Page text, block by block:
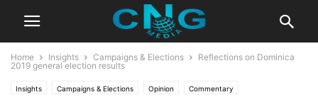
Home Insights Campaigns & Elections
Reflections on Dominica
2019 general election results
Insights Campaigns & Elections Opinion Commentary